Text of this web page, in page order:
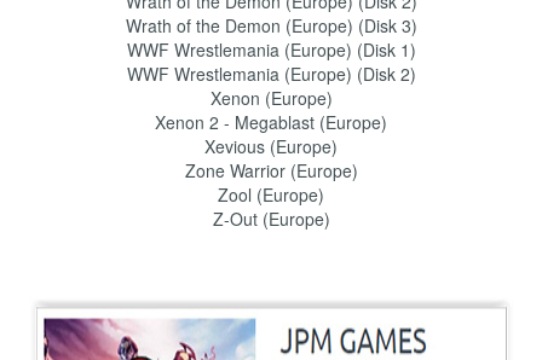
Wrath of the Demon (Europe) (Disk 3)
WWF Wrestlemania (Europe) (Disk 1)
WWF Wrestlemania (Europe) (Disk 2)
Xenon (Europe)
Xenon 2 - Megablast (Europe)
Xevious (Europe)
Zone Warrior (Europe)
Zool (Europe)
Z-Out (Europe)